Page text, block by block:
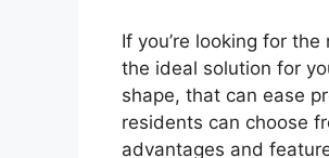
If you’re looking for
the ideal solution for
shape, that can ease
residents can choose
advantages and